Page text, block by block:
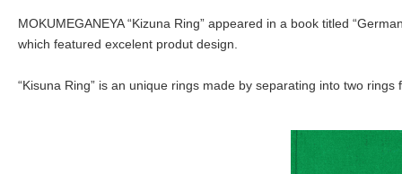
MOKUMEGANEYA “Kizuna Ring” appeared in a book titled
which featured excelent produt design.
“Kisuna Ring” is an unique rings made by separating into two rings